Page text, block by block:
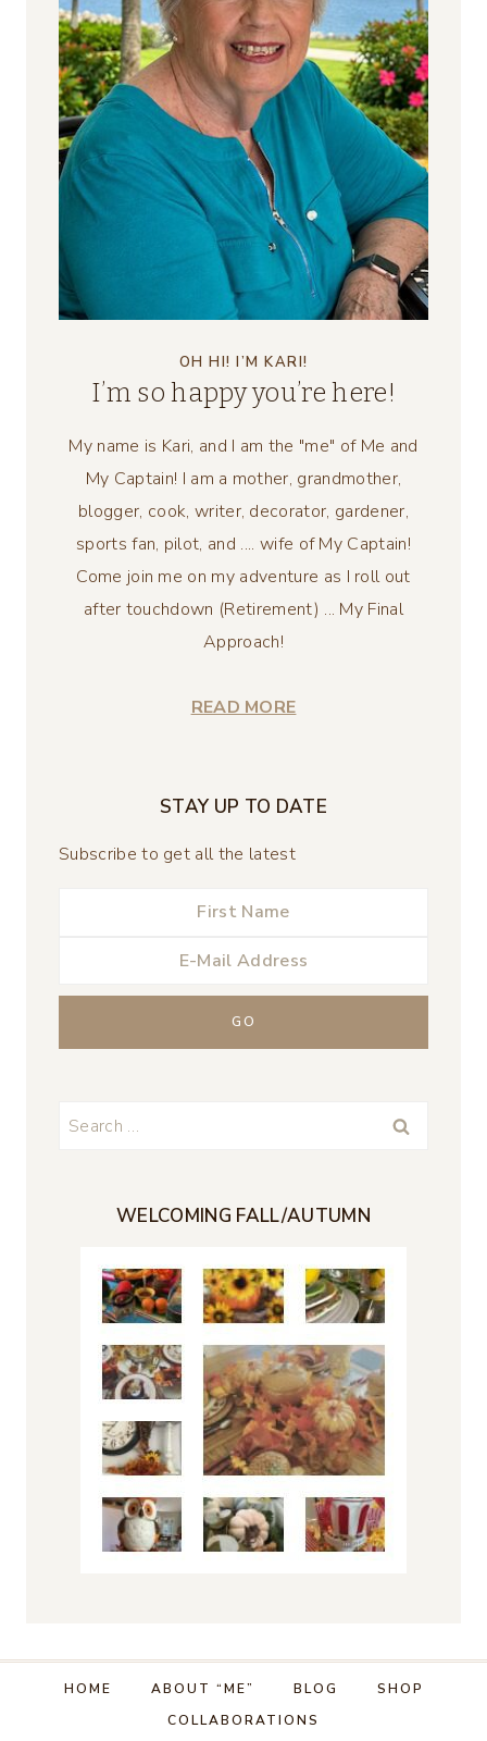
OH HI! I’M KARI!
I’m so happy you’re here!
My name is Kari, and I am the "me" of Me and
My Captain! I am a mother, grandmother,
blogger, cook, writer, decorator, gardener,
sports fan, pilot, and .... wife of My Captain!
Come join me on my adventure as I roll out
after touchdown (Retirement) ... My Final
Approach!
READ MORE
STAY UP TO DATE
Subscribe to get all the latest
Search
WELCOMING FALL/AUTUMN
HOME ABOUT “ME” BLOG
SHOP
COLLABORATIONS